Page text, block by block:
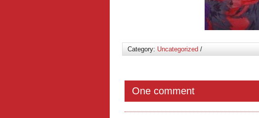
Category: Uncategorized /
One comment